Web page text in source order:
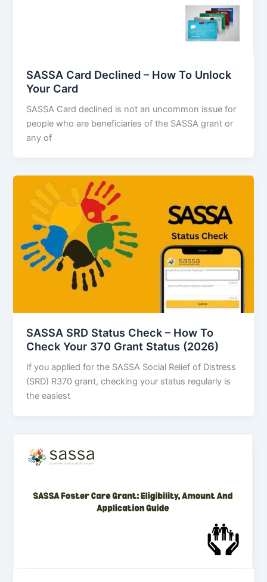
SASSA Card Declined – How To Unlock
Your Card
SASSA Card declined is not an uncommon issue for
people who are beneficiaries of the SASSA grant or
any of
SASSA SRD Status Check – How To
Check Your 370 Grant Status (2026)
If you applied for the SASSA Social Relief of Distress
(SRD) R370 grant, checking your status regularly is
the easiest